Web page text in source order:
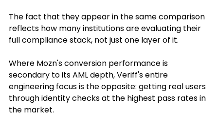
The fact that they appear in the same comparison
reflects how many institutions are evaluating their
full compliance stack, not just one layer of it.
Where Mozn's conversion performance is
secondary to its AML depth, Veriff's entire
engineering focus is the opposite: getting real users
through identity checks at the highest pass rates in
the market.